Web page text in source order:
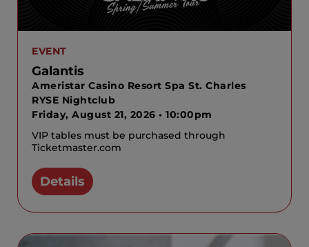
EVENT
Galantis
Ameristar Casino Resort Spa St. Charles
RYSE Nightclub
Friday, August 21, 2026 • 10:00pm
VIP tables must be purchased through
Ticketmaster.com
Details